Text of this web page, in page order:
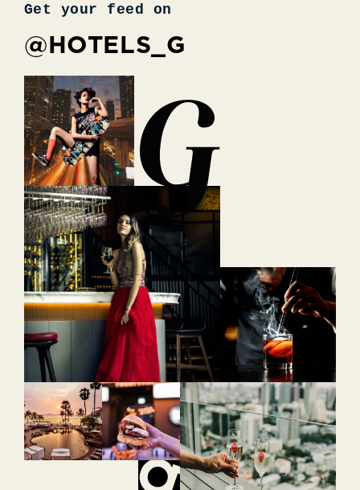
Get your feed on
@HOTELS_G